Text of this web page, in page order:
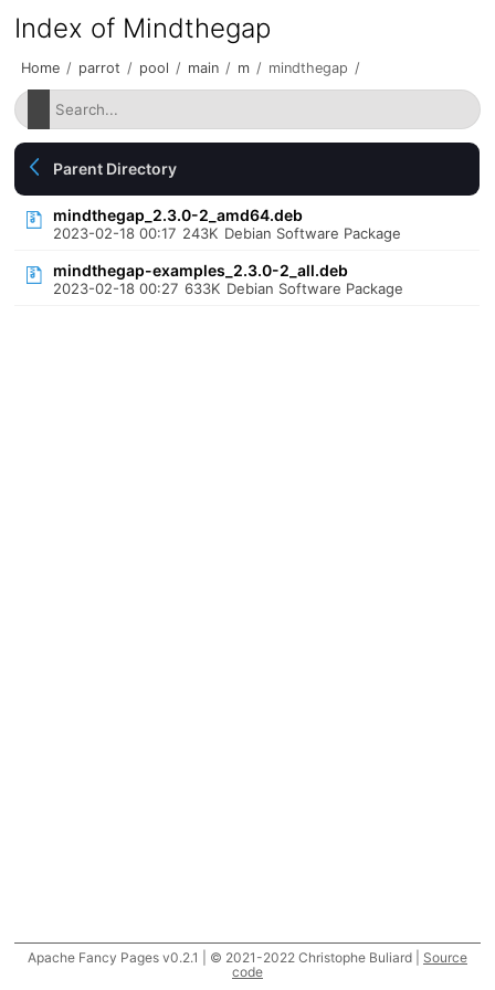
Index of Mindthegap
Home / parrot / pool / main / m / mindthegap /
Parent Directory
mindthegap_2.3.0-2_amd64.deb
2023-02-18 00:17 243K Debian Software Package
mindthegap-examples_2.3.0-2_all.deb
2023-02-18 00:27 633K Debian Software Package
Apache Fancy Pages v0.2.1 | © 2021-2022 Christophe Buliard | Source
code